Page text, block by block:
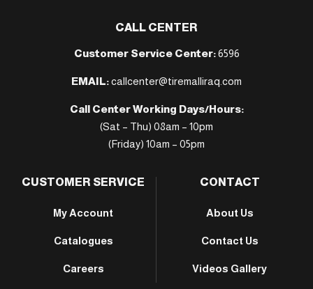
CALL CENTER
Customer Service Center:6596
EMAIL:callcenter@tiremalliraq.com
Call Center Working Days/Hours:
(Sat – Thu) 08am – 10pm
(Friday) 10am – 05pm
CUSTOMER SERVICE
My Account
Catalogues
Careers
CONTACT
About Us
Contact Us
Videos Gallery